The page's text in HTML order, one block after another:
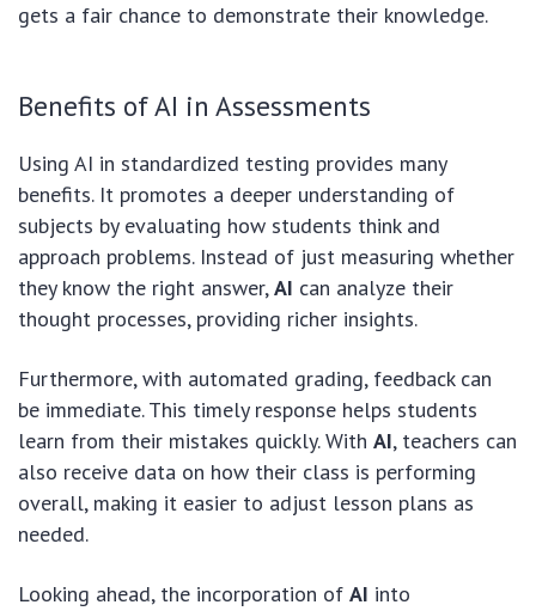
gets a fair chance to demonstrate their knowledge.
Benefits of AI in Assessments
Using AI in standardized testing provides many
benefits. It promotes a deeper understanding of
subjects by evaluating how students think and
approach problems. Instead of just measuring whether
they know the right answer,AI can analyze their
thought processes, providing richer insights.
Furthermore, with automated grading, feedback can
be immediate. This timely response helps students
learn from their mistakes quickly. With AI, teachers can
also receive data on how their class is performing
overall, making it easier to adjust lesson plans as
needed.
Looking ahead, the incorporation of AI into